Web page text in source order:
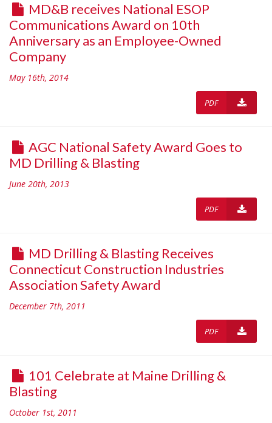
MD&B receives National ESOP
Communications Award on 10th
Anniversary as an Employee-Owned
Company
May 16th, 2014
PDF
AGC National Safety Award Goes to
MD Drilling & Blasting
June 20th, 2013
PDF
MD Drilling & Blasting Receives
Connecticut Construction Industries
Association Safety Award
December 7th, 2011
PDF
101 Celebrate at Maine Drilling &
Blasting
October 1st, 2011